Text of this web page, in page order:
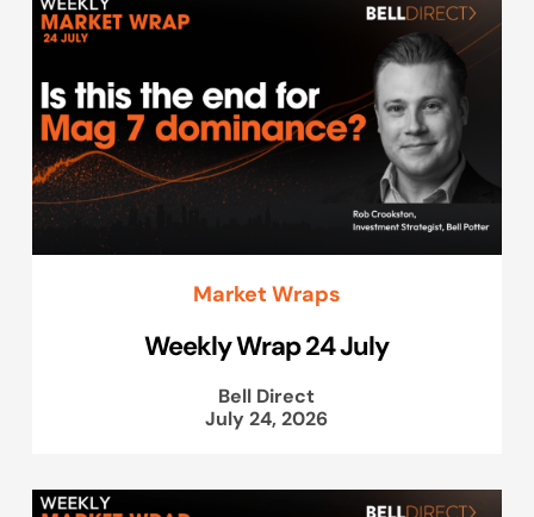
Market Wraps
Weekly Wrap 24 July
Bell Direct
July 24, 2026